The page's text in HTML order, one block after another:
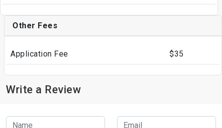
Other Fees
Application Fee $35
Write a Review